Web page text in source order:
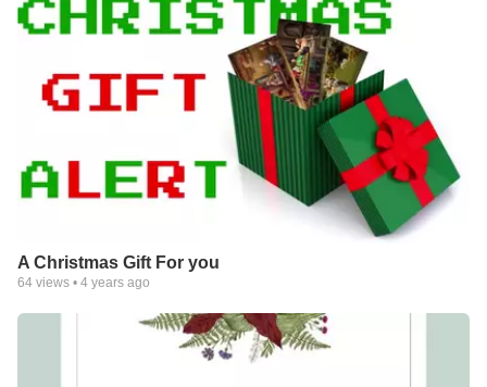
A Christmas Gift For you
64 views • 4 years ago